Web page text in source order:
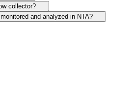
collector?
and analyzed in NTA?